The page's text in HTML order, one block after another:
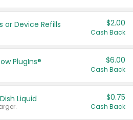
or Device Refills $2.00
Cash Back
PlugIns® $6.00
Cash Back
Liquid $0.75
Cash Back